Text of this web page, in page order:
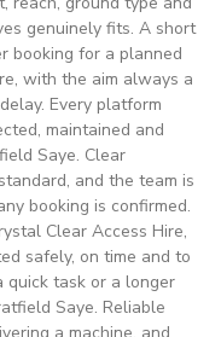
genuinely fits. A short
booking for a planned
with the aim always a
Every platform
maintained and
Saye. Clear
and the team is
booking is confirmed.
Clear Access Hire,
safely, on time and to
quick task or a longer
Saye. Reliable